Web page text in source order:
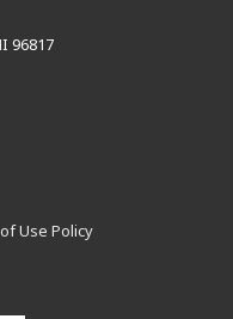
96817
Use Policy